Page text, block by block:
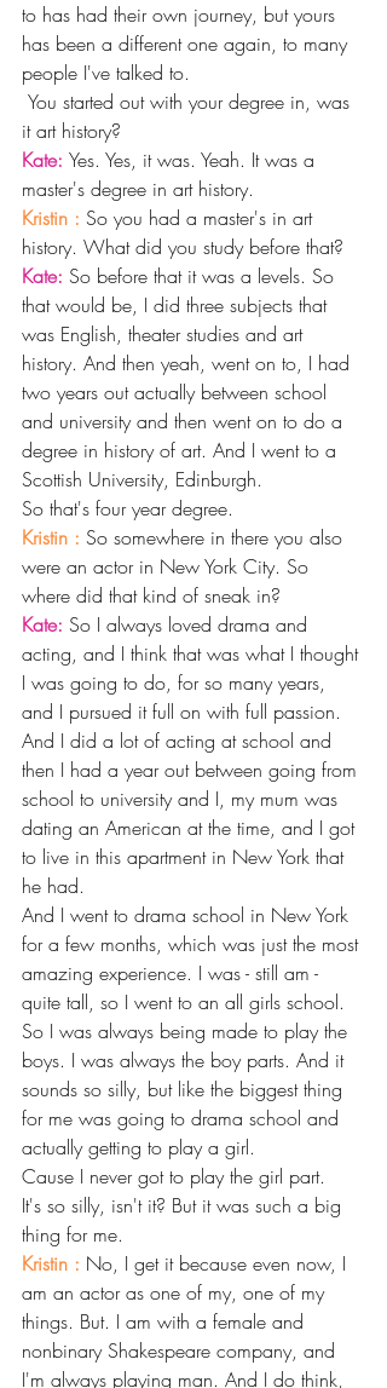
to has had their own journey, but yours
has been a different one again, to many
people I've talked to.
it art history?
Kate: Yes. Yes, it was. Yeah. It was a
master's degree in art history.
Kristin : So you had a master's in art
history. What did you study before that?
Kate: So before that it was a levels. So
that would be, I did three subjects that
was English, theater studies and art
history. And then yeah, went on to, I had
two years out actually between school
and university and then went on to do a
degree in history of art. And I went to a
Scottish University, Edinburgh.
So that's four year degree.
Kristin : So somewhere in there you also
were an actor in New York City. So
where did that kind of sneak in?
Kate: So I always loved drama and
acting, and I think that was what I thought
I was going to do, for so many years,
and I pursued it full on with full passion.
And I did a lot of acting at school and
then I had a year out between going from
school to university and I, my mum was
dating an American at the time, and I got
to live in this apartment in New York that
he had.
And I went to drama school in New York
for a few months, which was just the most
amazing experience. I was - still am -
quite tall, so I went to an all girls school.
So I was always being made to play the
boys. I was always the boy parts. And it
sounds so silly, but like the biggest thing
for me was going to drama school and
actually getting to play a girl.
Cause I never got to play the girl part.
It's so silly, isn't it? But it was such a big
thing for me.
Kristin : No, I get it because even now, I
am an actor as one of my, one of my
things. But. I am with a female and
nonbinary Shakespeare company, and
I'm always playing man. And I do think,